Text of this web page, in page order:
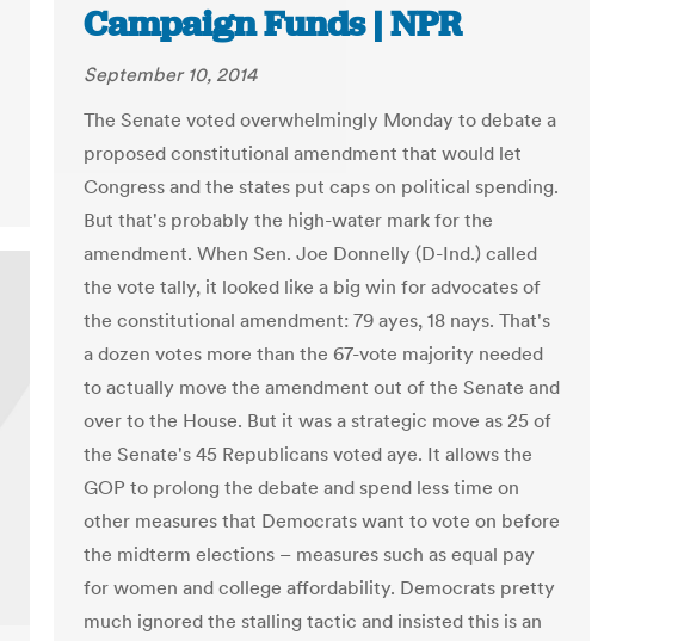
Campaign Funds | NPR
September 10, 2014
The Senate voted overwhelmingly Monday to debate a
proposed constitutional amendment that would let
Congress and the states put caps on political spending.
But that's probably the high-water mark for the
amendment. When Sen. Joe Donnelly (D-Ind.) called
the vote tally, it looked like a big win for advocates of
the constitutional amendment: 79 ayes, 18 nays. That's
a dozen votes more than the 67-vote majority needed
to actually move the amendment out of the Senate and
over to the House. But it was a strategic move as 25 of
the Senate's 45 Republicans voted aye. It allows the
GOP to prolong the debate and spend less time on
other measures that Democrats want to vote on before
the midterm elections – measures such as equal pay
for women and college affordability. Democrats pretty
much ignored the stalling tactic and insisted this is an